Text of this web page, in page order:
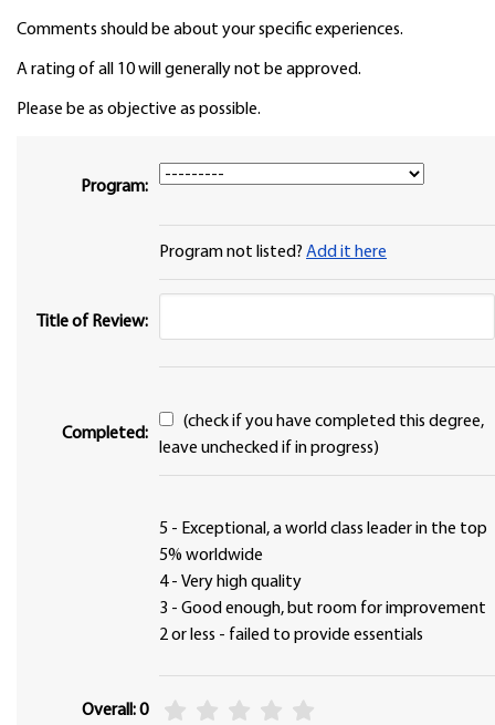
Comments should be about your specific experiences.
A rating of all 10 will generally not be approved.
Please be as objective as possible.
Program:
Program not listed? Add it here
Title of Review:
Completed:
leave unchecked if in progress)
5 - Exceptional, a world class leader in the top
5% worldwide
4 - Very high quality
3 - Good enough, but room for improvement
2 or less - failed to provide essentials
Overall: 0